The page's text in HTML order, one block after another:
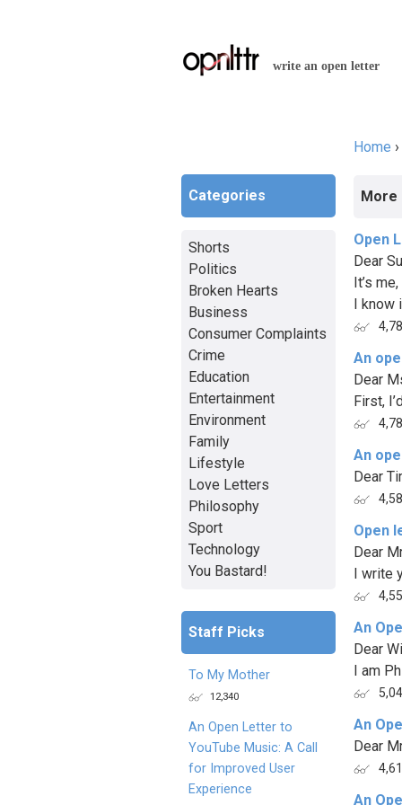
write an open letter
Home ›
More
Open
Dear
It’s
I know
An
Dear
First,
An
Dear
Open
Dear
I write
An
Dear
I am
An
Dear
An
Categories
Shorts
Politics
Broken Hearts
Business
Consumer Complaints
Crime
Education
Entertainment
Environment
Family
Lifestyle
Love Letters
Philosophy
Sport
Technology
You Bastard!
Staff Picks
To My Mother
12,340
An Open Letter to
YouTube Music: A Call
for Improved User
Experience